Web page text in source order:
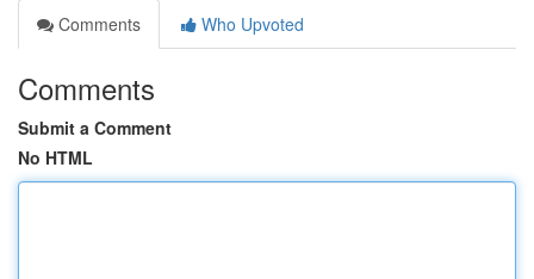
Comments
Who Upvoted
Comments
Submit a Comment
No HTML